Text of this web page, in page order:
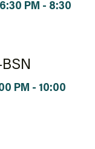
PM - 8:30
PM - 10:00